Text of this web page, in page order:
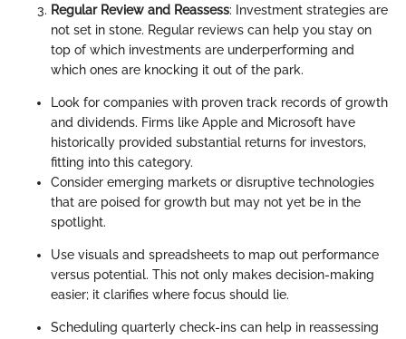
Regular Review and Reassess: Investment strategies are
not set in stone. Regular reviews can help you stay on
top of which investments are underperforming and
which ones are knocking it out of the park.
Look for companies with proven track records of growth
and dividends. Firms like Apple and Microsoft have
historically provided substantial returns for investors,
fitting into this category.
Consider emerging markets or disruptive technologies
that are poised for growth but may not yet be in the
spotlight.
Use visuals and spreadsheets to map out performance
versus potential. This not only makes decision-making
easier; it clarifies where focus should lie.
Scheduling quarterly check-ins can help in reassessing